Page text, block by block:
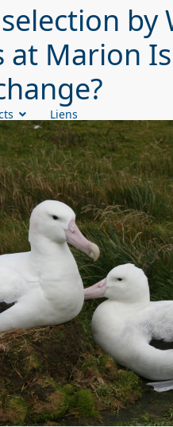
Liens
by
at Marion